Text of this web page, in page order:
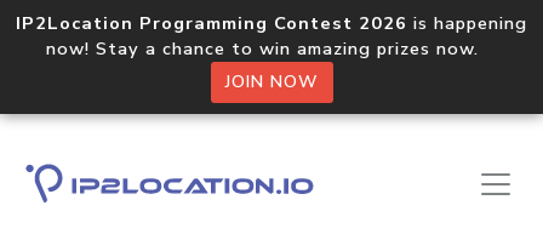
IP2Location Programming Contest 2026 is happening
now! Stay a chance to win amazing prizes now.
JOIN NOW